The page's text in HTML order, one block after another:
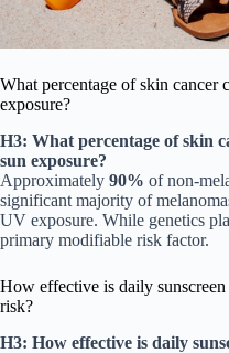
What percentage of skin cancer
exposure?
H3: What percentage of skin
sun exposure?
Approximately 90% of non-
significant majority of
UV exposure. While genetics
primary modifiable risk factor.
How effective is daily
risk?
H3: How effective is daily